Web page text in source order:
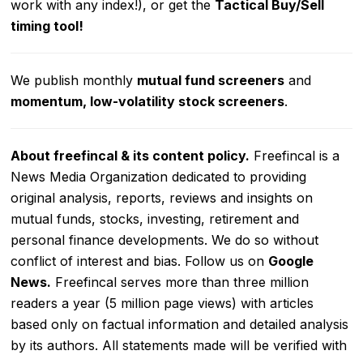
work with any index!), or get the Tactical Buy/Sell
timing tool!
We publish monthly mutual fund screeners and
momentum, low-volatility stock screeners.
About freefincal & its content policy. Freefincal is a
News Media Organization dedicated to providing
original analysis, reports, reviews and insights on
mutual funds, stocks, investing, retirement and
personal finance developments. We do so without
conflict of interest and bias. Follow us on Google
News. Freefincal serves more than three million
readers a year (5 million page views) with articles
based only on factual information and detailed analysis
by its authors. All statements made will be verified with